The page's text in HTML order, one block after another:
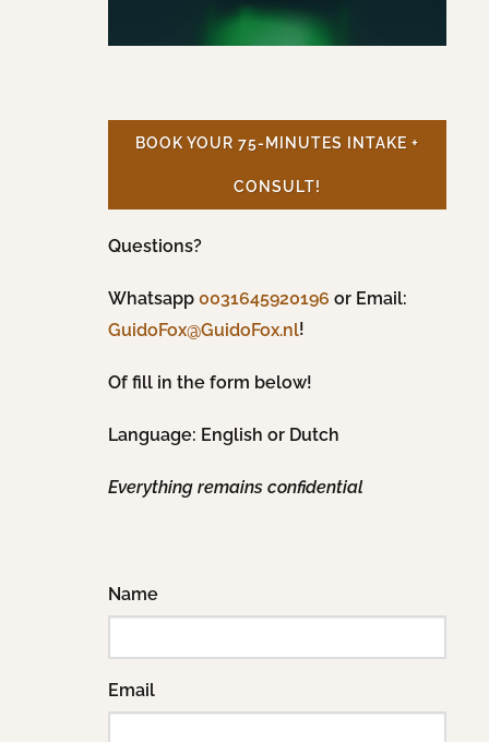
BOOK YOUR 75-MINUTES INTAKE +
CONSULT!
Questions?
Whatsapp 0031645920196 or Email:
GuidoFox@GuidoFox.nl!
Of fill in the form below!
Language: English or Dutch
Everything remains confidential
Name
Email